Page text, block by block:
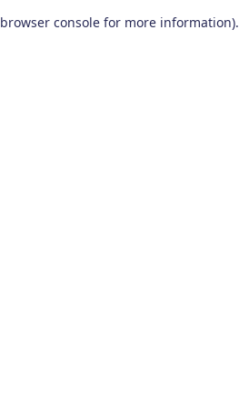
browser console for more information).